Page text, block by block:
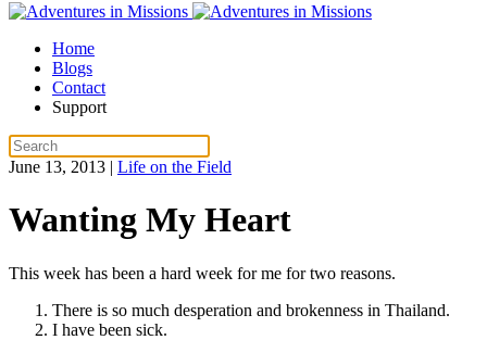
Home
Blogs
Contact
Support
June 13, 2013 | Life on the Field
Wanting My Heart
This week has been a hard week for me for two reasons.
There is so much desperation and brokenness in Thailand.
I have been sick.